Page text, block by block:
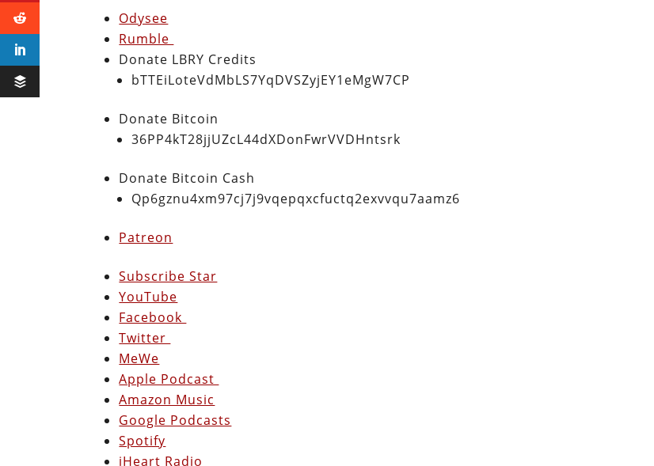
Odysee
Rumble
Donate LBRY Credits
bTTEiLoteVdMbLS7YqDVSZyjEY1eMgW7CP
Donate Bitcoin
36PP4kT28jjUZcL44dXDonFwrVVDHntsrk
Donate Bitcoin Cash
Qp6gznu4xm97cj7j9vqepqxcfuctq2exvvqu7aamz6
Patreon
Subscribe Star
YouTube
Facebook
Twitter
MeWe
Apple Podcast
Amazon Music
Google Podcasts
Spotify
iHeart Radio